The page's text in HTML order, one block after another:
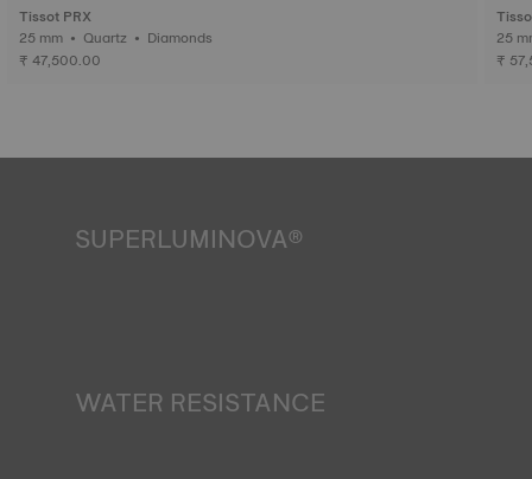
Tissot PRX
25 mm • Quartz • Diamonds
₹ 47,500.00
₹
SUPERLUMINOVA®
WATER RESISTANCE